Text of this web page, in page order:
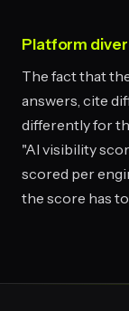
Platform
The fact that
answers, cite
differently for
"AI visibility
scored per
the score has